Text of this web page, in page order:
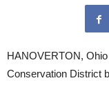
HANOVERTON,
Conservation District